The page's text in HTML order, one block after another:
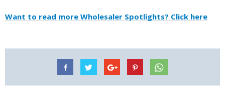
Want to read more Wholesaler Spotlights? Click here